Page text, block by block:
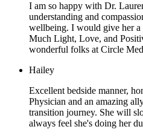
I am so happy with Dr.
understanding and
wellbeing. I would give her a
Much Light, Love, and
wonderful folks at Circle
Hailey
Excellent bedside manner,
Physician and an amazing
transition journey. She will
always feel she's doing her